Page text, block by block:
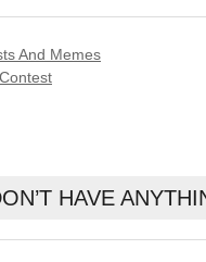
And Memes
HAVE